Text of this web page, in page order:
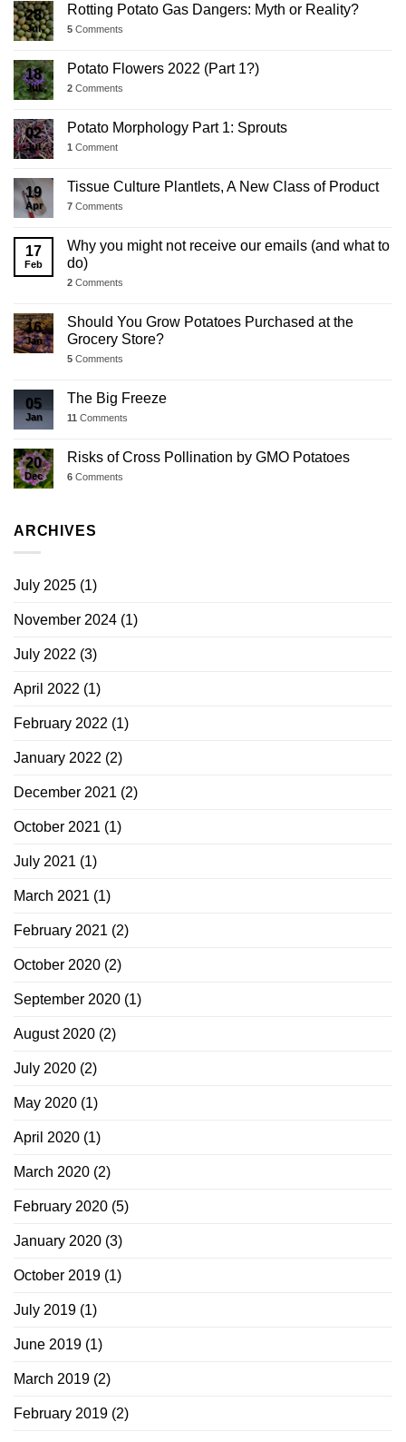
28
Jul
Rotting Potato Gas Dangers: Myth or Reality?
5 Comments
18
Jul
Potato Flowers 2022 (Part 1?)
2 Comments
02
Jul
Potato Morphology Part 1: Sprouts
1 Comment
19
Apr
Tissue Culture Plantlets, A New Class of Product
7 Comments
17
Feb
Why you might not receive our emails (and what to
do)
2 Comments
16
Jan
Should You Grow Potatoes Purchased at the
Grocery Store?
5 Comments
05
Jan
The Big Freeze
11 Comments
20
Dec
Risks of Cross Pollination by GMO Potatoes
6 Comments
ARCHIVES
July 2025 (1)
November 2024 (1)
July 2022 (3)
April 2022 (1)
February 2022 (1)
January 2022 (2)
December 2021 (2)
October 2021 (1)
July 2021 (1)
March 2021 (1)
February 2021 (2)
October 2020 (2)
September 2020 (1)
August 2020 (2)
July 2020 (2)
May 2020 (1)
April 2020 (1)
March 2020 (2)
February 2020 (5)
January 2020 (3)
October 2019 (1)
July 2019 (1)
June 2019 (1)
March 2019 (2)
February 2019 (2)